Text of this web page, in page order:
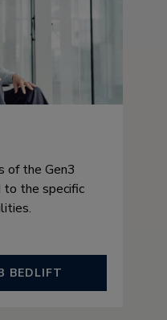
of the Gen3
the specific
BEDLIFT